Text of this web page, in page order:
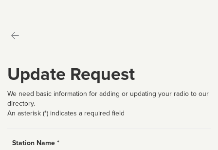
Update Request
We need basic information for adding or updating your radio to our
directory.
An asterisk (*) indicates a required field
Station Name *